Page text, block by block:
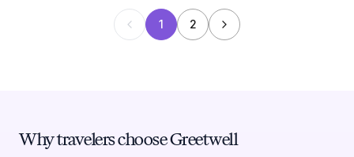
1 2
Why travelers choose Greetwell